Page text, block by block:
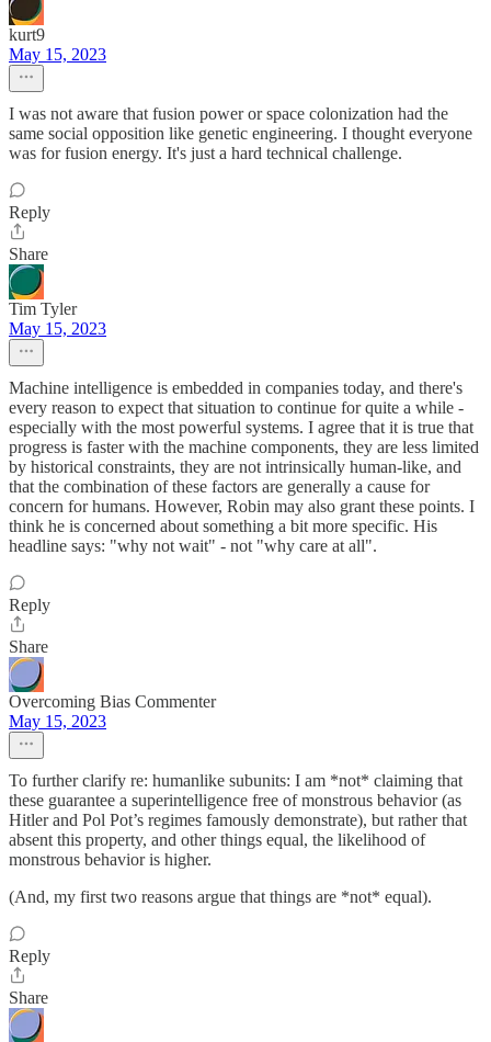
kurt9
May 15, 2023
I was not aware that fusion power or space colonization had the
same social opposition like genetic engineering. I thought everyone
was for fusion energy. It's just a hard technical challenge.
Reply
Share
Tim Tyler
May 15, 2023
Machine intelligence is embedded in companies today, and there's
every reason to expect that situation to continue for quite a while -
especially with the most powerful systems. I agree that it is true that
progress is faster with the machine components, they are less limited
by historical constraints, they are not intrinsically human-like, and
that the combination of these factors are generally a cause for
concern for humans. However, Robin may also grant these points. I
think he is concerned about something a bit more specific. His
headline says: "why not wait" - not "why care at all".
Reply
Share
Overcoming Bias Commenter
May 15, 2023
To further clarify re: humanlike subunits: I am *not* claiming that
these guarantee a superintelligence free of monstrous behavior (as
Hitler and Pol Pot’s regimes famously demonstrate), but rather that
absent this property, and other things equal, the likelihood of
monstrous behavior is higher.
(And, my first two reasons argue that things are *not* equal).
Reply
Share